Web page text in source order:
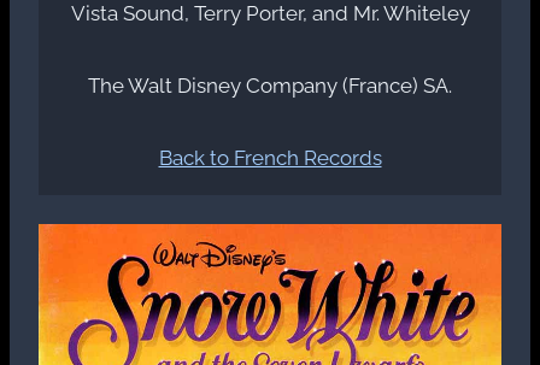
Vista Sound, Terry Porter, and Mr. Whiteley
The Walt Disney Company (France) SA.
Back to French Records